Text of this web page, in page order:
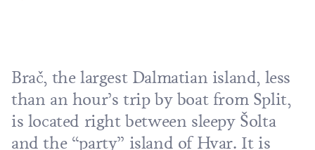
Brač, the largest Dalmatian island, less
than an hour’s trip by boat from Split,
is located right between sleepy Šolta
and the “party” island of Hvar. It is